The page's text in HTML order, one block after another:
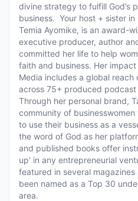
divine strategy to fulfill God’s
business. Your host + sister
Temia Ayomike, is an award-
executive producer, author
committed her life to help
faith and business. Her
Media includes a global reach
across 75+ produced podcast
Through her personal brand,
community of
to use their business as a
the word of God as her
and published books offer
up’ in any entrepreneurial
featured in several
been named as a Top 30
area.